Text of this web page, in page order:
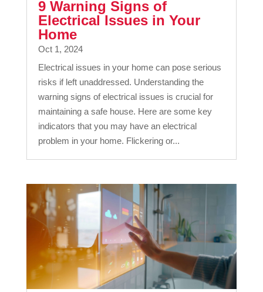
9 Warning Signs of
Electrical Issues in Your
Home
Oct 1, 2024
Electrical issues in your home can pose serious
risks if left unaddressed. Understanding the
warning signs of electrical issues is crucial for
maintaining a safe house. Here are some key
indicators that you may have an electrical
problem in your home. Flickering or...